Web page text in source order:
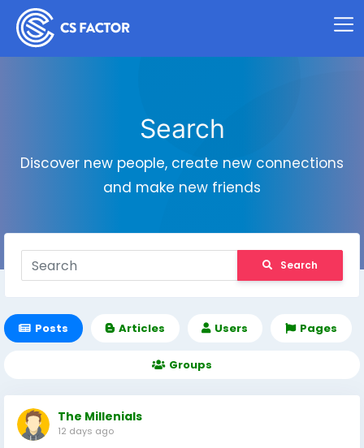
Search
Discover new people, create new connections
and make new friends
Search
Posts Articles Users Pages
Groups
The Millenials
12 days ago